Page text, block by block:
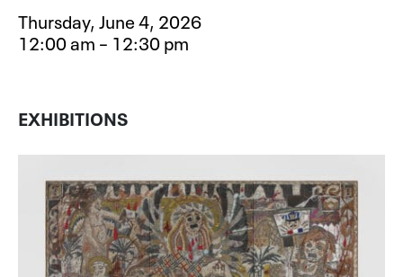
Thursday, June 4, 2026
12:00 am – 12:30 pm
EXHIBITIONS